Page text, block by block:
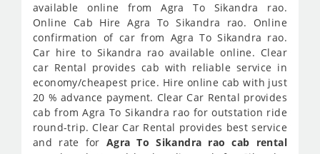
available online from Agra To Sikandra rao.
Online Cab Hire Agra To Sikandra rao. Online
confirmation of car from Agra To Sikandra rao.
Car hire to Sikandra rao available online. Clear
car Rental provides cab with reliable service in
economy/cheapest price. Hire online cab with just
20 % advance payment. Clear Car Rental provides
cab from Agra To Sikandra rao for outstation ride
round-trip. Clear Car Rental provides best service
and rate for Agra To Sikandra rao cab rental